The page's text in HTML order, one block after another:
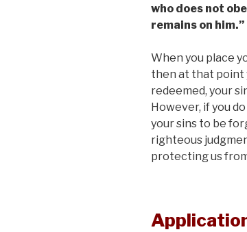
who does not
remains on him.”
When you place
then at that point
redeemed, your
However, if you
your sins to be
righteous
protecting us from